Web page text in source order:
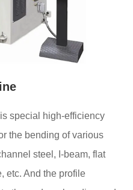
special high-efficiency
the bending of various
steel, I-beam, flat
etc. And the profile